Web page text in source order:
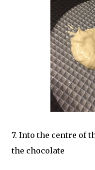
7. Into the centre of
the chocolate